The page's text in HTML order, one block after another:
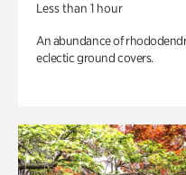
Less than 1 hour
An abundance of
eclectic ground covers.